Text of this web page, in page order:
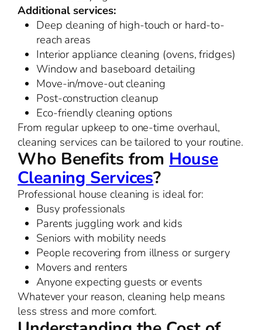
Additional services:
Deep cleaning of high-touch or hard-to-
reach areas
Interior appliance cleaning (ovens, fridges)
Window and baseboard detailing
Move-in/move-out cleaning
Post-construction cleanup
Eco-friendly cleaning options
From regular upkeep to one-time overhaul,
cleaning services can be tailored to your routine.
Who Benefits from House
Cleaning Services?
Professional house cleaning is ideal for:
Busy professionals
Parents juggling work and kids
Seniors with mobility needs
People recovering from illness or surgery
Movers and renters
Anyone expecting guests or events
Whatever your reason, cleaning help means
less stress and more comfort.